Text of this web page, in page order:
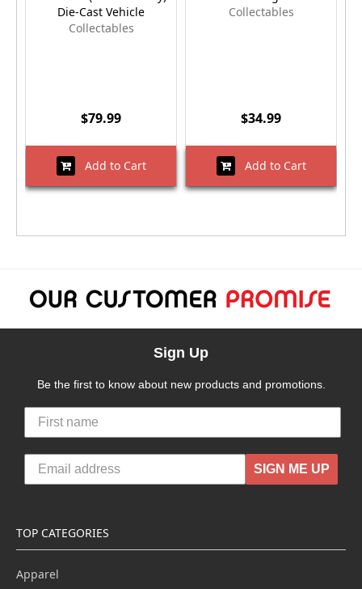
Die-Cast Vehicle
Collectables
$79.99
Add to Cart
Collectables
$34.99
Add to Cart
Sign Up
Be the first to know about new products and promotions.
SIGN ME UP
TOP CATEGORIES
Apparel